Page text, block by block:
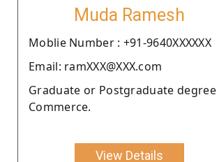
Muda Ramesh
Moblie Number : +91-9640XXXXXX
Email: ramXXX@XXX.com
Graduate or Postgraduate degree
Commerce.
View Details